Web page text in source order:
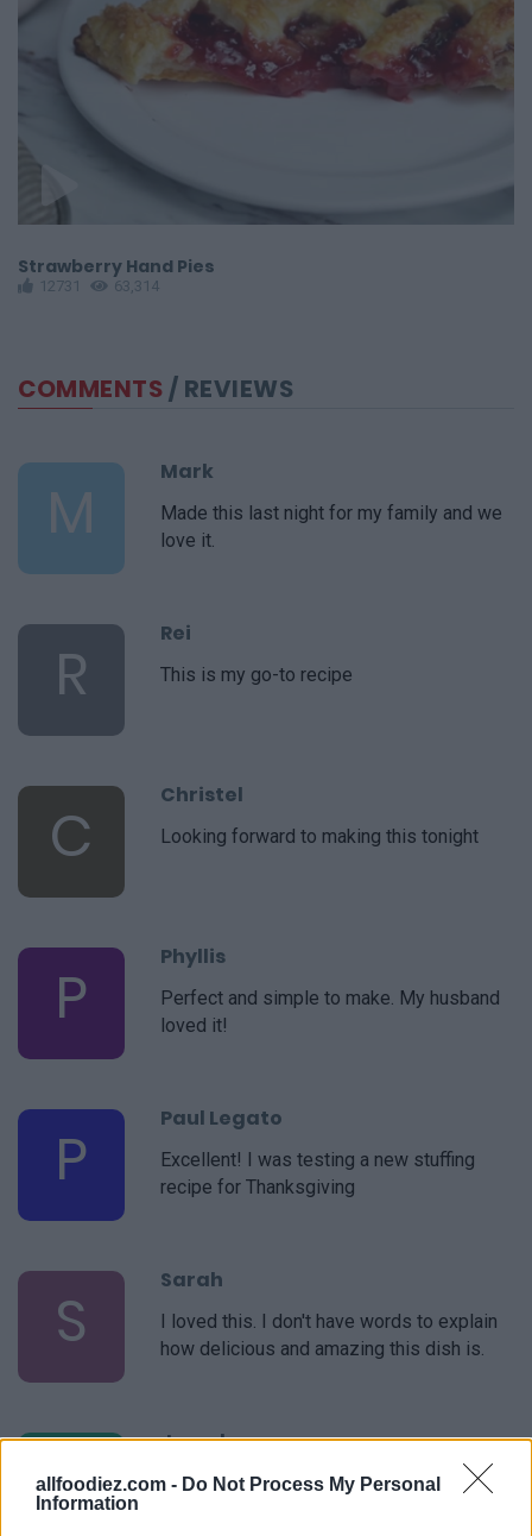
allfoodiez.com - Do Not Process My Personal
Information
Strawberry Hand Pies
12731 63,314
COMMENTS/ REVIEWS
M
Mark
Made this last night for my family and we
love it.
R
Rei
This is my go-to recipe
C
Christel
Looking forward to making this tonight
P
Phyllis
Perfect and simple to make. My husband
loved it!
P
Paul Legato
Excellent! I was testing a new stuffing
recipe for Thanksgiving
S
Sarah
I loved this. I don't have words to explain
how delicious and amazing this dish is.
J
Jancd
Great option to make and take to lunch.